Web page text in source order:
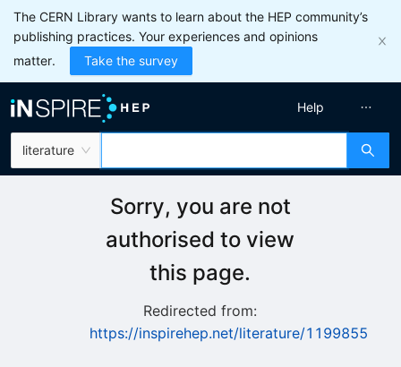
The CERN Library wants to learn about the HEP community’s
publishing practices. Your experiences and opinions
matter.
Take the survey
literature
Help
Sorry, you are not
authorised to view
this page.
Redirected from:
https://inspirehep.net/literature/1199855